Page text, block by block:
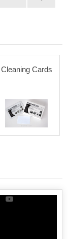
Cleaning Cards